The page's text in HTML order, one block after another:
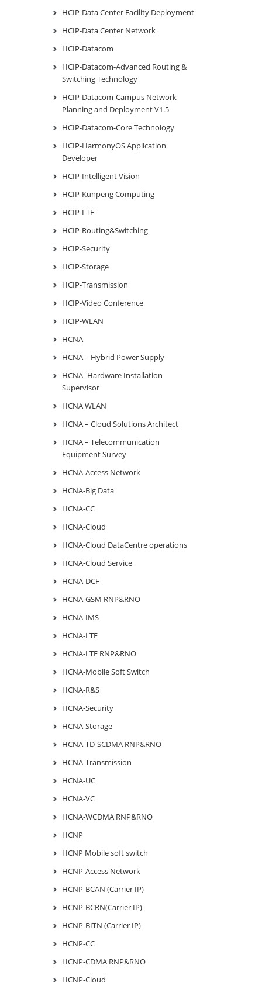
HCIP-Data Center Facility Deployment
HCIP-Data Center Network
HCIP-Datacom
HCIP-Datacom-Advanced Routing &
Switching Technology
HCIP-Datacom-Campus Network
Planning and Deployment V1.5
HCIP-Datacom-Core Technology
HCIP-HarmonyOS Application
Developer
HCIP-Intelligent Vision
HCIP-Kunpeng Computing
HCIP-LTE
HCIP-Routing&Switching
HCIP-Security
HCIP-Storage
HCIP-Transmission
HCIP-Video Conference
HCIP-WLAN
HCNA
HCNA – Hybrid Power Supply
HCNA -Hardware Installation
Supervisor
HCNA WLAN
HCNA – Cloud Solutions Architect
HCNA – Telecommunication
Equipment Survey
HCNA-Access Network
HCNA-Big Data
HCNA-CC
HCNA-Cloud
HCNA-Cloud DataCentre operations
HCNA-Cloud Service
HCNA-DCF
HCNA-GSM RNP&RNO
HCNA-IMS
HCNA-LTE
HCNA-LTE RNP&RNO
HCNA-Mobile Soft Switch
HCNA-R&S
HCNA-Security
HCNA-Storage
HCNA-TD-SCDMA RNP&RNO
HCNA-Transmission
HCNA-UC
HCNA-VC
HCNA-WCDMA RNP&RNO
HCNP
HCNP Mobile soft switch
HCNP-Access Network
HCNP-BCAN (Carrier IP)
HCNP-BCRN(Carrier IP)
HCNP-BITN (Carrier IP)
HCNP-CC
HCNP-CDMA RNP&RNO
HCNP-Cloud